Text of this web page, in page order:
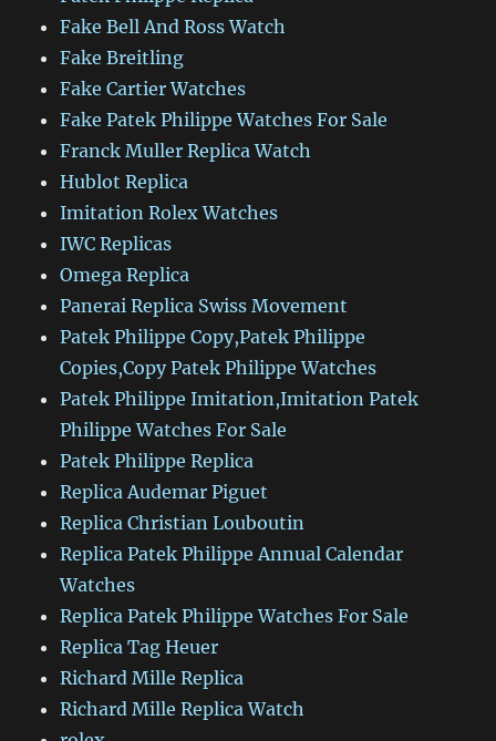
Fake Bell And Ross Watch
Fake Breitling
Fake Cartier Watches
Fake Patek Philippe Watches For Sale
Franck Muller Replica Watch
Hublot Replica
Imitation Rolex Watches
IWC Replicas
Omega Replica
Panerai Replica Swiss Movement
Patek Philippe Copy,Patek Philippe
Copies,Copy Patek Philippe Watches
Patek Philippe Imitation,Imitation Patek
Philippe Watches For Sale
Patek Philippe Replica
Replica Audemar Piguet
Replica Christian Louboutin
Replica Patek Philippe Annual Calendar
Watches
Replica Patek Philippe Watches For Sale
Replica Tag Heuer
Richard Mille Replica
Richard Mille Replica Watch